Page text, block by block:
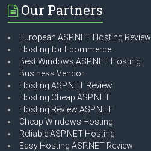
Our Partners
European ASP.NET Hosting Review
Hosting for Ecommerce
Best Windows ASP.NET Hosting
Business Vendor
Hosting ASP.NET Review
Hosting Cheap ASP.NET
Hosting Review ASP.NET
Cheap Windows Hosting
Reliable ASP.NET Hosting
Easy Hosting ASP.NET Review